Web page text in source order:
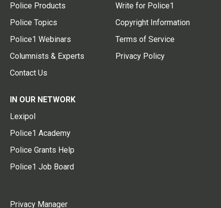
Police Products
Police Topics
Police1 Webinars
Columnists & Experts
Contact Us
Write for Police1
Copyright Information
Terms of Service
Privacy Policy
IN OUR NETWORK
Lexipol
Police1 Academy
Police Grants Help
Police1 Job Board
Privacy Manager